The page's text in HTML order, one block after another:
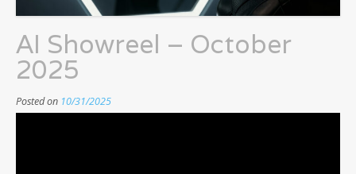
AI Showreel – October
2025
Posted on 10/31/2025